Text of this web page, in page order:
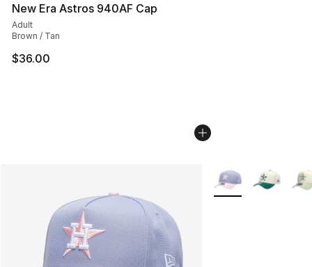
New Era Astros 940AF Cap
Adult
Brown / Tan
$36.00
More Colors